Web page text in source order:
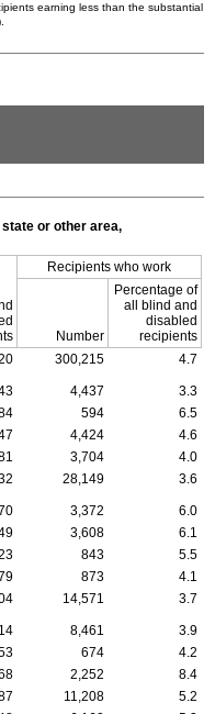
earning less than the substantial
or other area,
Recipients who work
Number
Percentage of
all blind and
disabled
recipients
300,215 4.7
4,437
3.3
594
6.5
4,424
4.6
3,704
4.0
28,149 3.6
3,372
6.0
3,608
6.1
843
5.5
873
4.1
14,571 3.7
8,461
3.9
674
4.2
2,252
8.4
11,208
5.2